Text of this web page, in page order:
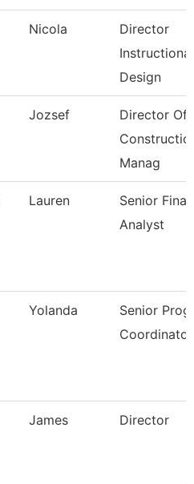
Nicola
Director
Instructional
Design
Jozsef
Director Of
Manag
Lauren
Senior
Analyst
Yolanda
Senior
Coordinator
James Director